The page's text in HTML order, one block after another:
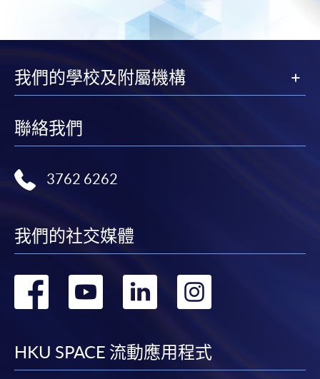
Island South (Pokfulam) Campus
Sheung Shui Learning Centre
Ms. Naoko Ikeda
Ms. Naoko Ikeda is a Japanese Wine & Sake Specialist.
tailor-made original classes. She is an Alcoholic
Beverage Education & Promotion Specialist for the
mother tongue Japanese, she is also fluent in French
Educator, Speaker, Consultant, Buyer, Marketer and
Sales Manager. She has hands-on experiences at
wineries in South Africa and Spain. She has worked for
one of the French wineries as Export Manager and she
has been Brand Ambassador of Champagne Drappier
Currently Naoko also works with major wine importers
Fees and places on courses cannot be transferrable
from one applicant to another. Once accepted onto a
course, the student may not change to another course
of HK$120 will be levied on each approved transfer.
payment, receipt, or personal information sent by
mail.
form, a sufficiently stamped and self-addressed
enrolment centres.
我們的學校及附屬機構
聯絡我們
3762 6262
我們的社交媒體
轉
facebook
轉
youtube
轉
linkedin
轉
HKU SPACE 流動應用程式